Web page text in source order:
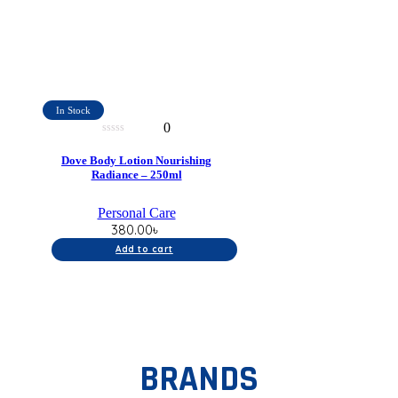
In Stock
of
5
0
Dove Body Lotion Nourishing
Radiance – 250ml
Personal Care
380.00৳
Add to cart
BRANDS